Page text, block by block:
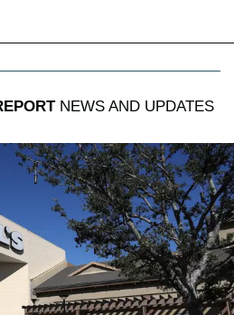
NEWS AND UPDATES